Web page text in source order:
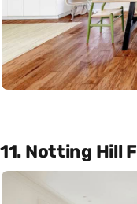
11. Notting Hill